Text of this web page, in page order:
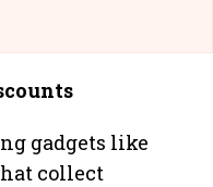
gadgets like
collect